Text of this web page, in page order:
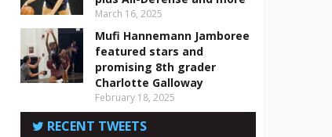
March 16, 2025
Mufi Hannemann Jamboree
featured stars and
promising 8th grader
Charlotte Galloway
February 18, 2025
RECENT TWEETS